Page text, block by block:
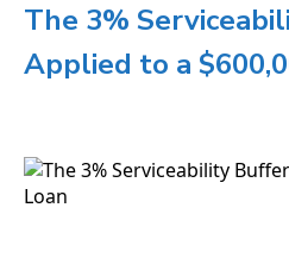
The 3%
Applied to a